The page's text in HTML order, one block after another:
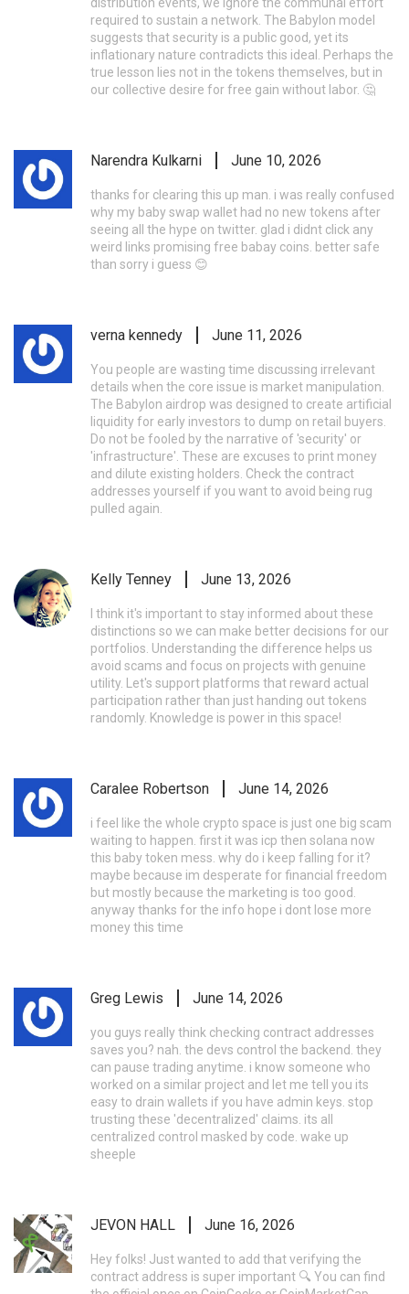
required to sustain a network. The Babylon model
suggests that security is a public good, yet its
inflationary nature contradicts this ideal. Perhaps the
true lesson lies not in the tokens themselves, but in
our collective desire for free gain without labor. 🤔
Narendra Kulkarni June 10, 2026
thanks for clearing this up man. i was really confused
why my baby swap wallet had no new tokens after
seeing all the hype on twitter. glad i didnt click any
weird links promising free babay coins. better safe
than sorry i guess 😊
verna kennedy June 11, 2026
You people are wasting time discussing irrelevant
details when the core issue is market manipulation.
The Babylon airdrop was designed to create artificial
liquidity for early investors to dump on retail buyers.
Do not be fooled by the narrative of 'security' or
'infrastructure'. These are excuses to print money
and dilute existing holders. Check the contract
addresses yourself if you want to avoid being rug
pulled again.
Kelly Tenney June 13, 2026
I think it's important to stay informed about these
distinctions so we can make better decisions for our
portfolios. Understanding the difference helps us
avoid scams and focus on projects with genuine
utility. Let's support platforms that reward actual
participation rather than just handing out tokens
randomly. Knowledge is power in this space!
Caralee Robertson June 14, 2026
i feel like the whole crypto space is just one big scam
waiting to happen. first it was icp then solana now
this baby token mess. why do i keep falling for it?
maybe because im desperate for financial freedom
but mostly because the marketing is too good.
anyway thanks for the info hope i dont lose more
money this time
Greg Lewis June 14, 2026
you guys really think checking contract addresses
saves you? nah. the devs control the backend. they
can pause trading anytime. i know someone who
worked on a similar project and let me tell you its
easy to drain wallets if you have admin keys. stop
trusting these 'decentralized' claims. its all
centralized control masked by code. wake up
sheeple
JEVON HALL June 16, 2026
Hey folks! Just wanted to add that verifying the
contract address is super important 🔍 You can find